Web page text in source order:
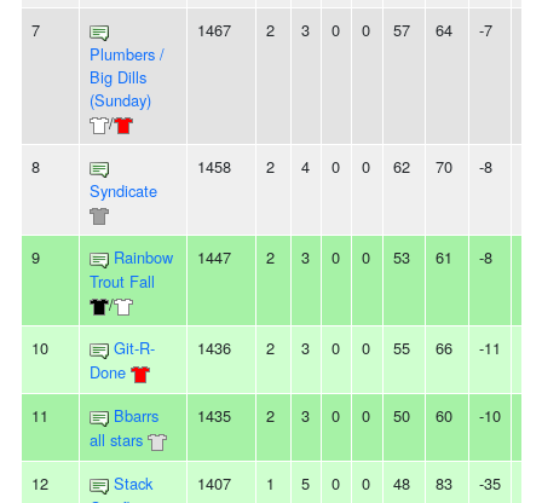
7
Plumbers /
Big Dills
(Sunday)
/
1467 2 3 0 0 57 64 -7
8
Syndicate
1458 2 4 0 0 62 70 -8
9
Rainbow
Trout Fall
/
1447 2 3 0 0 53 61 -8
10
Git-R-
Done
1436 2 3 0 0 55 66 -11
11
Bbarrs
all stars
1435 2 3 0 0 50 60 -10
12
Stack
1407 1 5 0 0 48 83 -35